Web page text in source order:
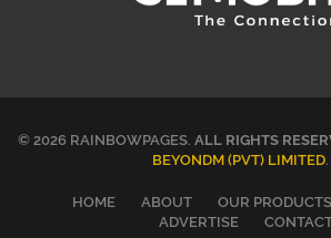
© 2026 RAINBOWPAGES. ALL RIGHTS
BEYONDM (PVT) LIMITED.
HOME ABOUT
OUR
ADVERTISE